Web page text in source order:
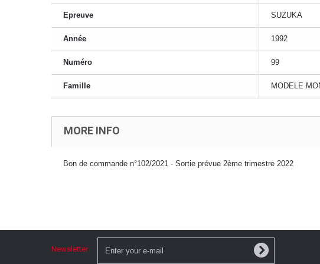
Epreuve SUZUKA
Année 1992
Numéro 99
Famille MODELE
MORE INFO
Bon de commande n°102/2021 - Sortie prévue 2ème trimestre 2022
Newsletter